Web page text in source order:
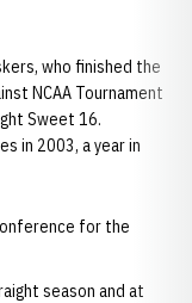
who finished the
NCAA Tournament
Sweet 16.
in 2003, a year in
for the
season and at